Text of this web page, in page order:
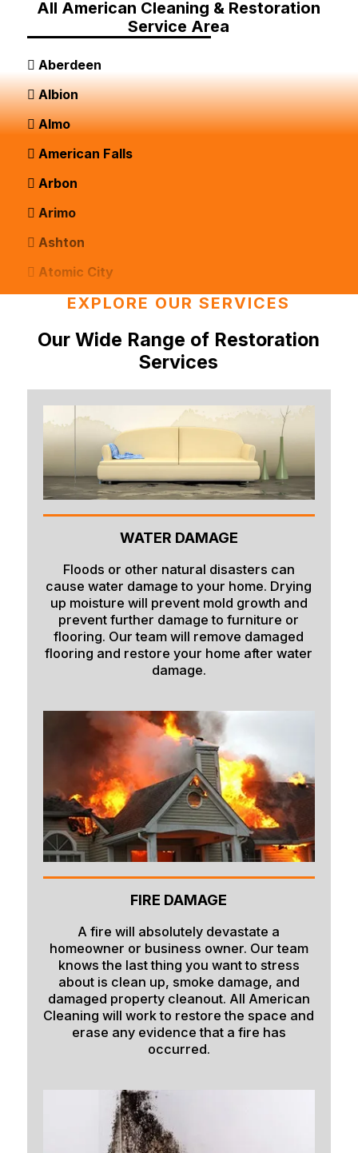
All American Cleaning & Restoration
Service Area
Aberdeen
Albion
Almo
American Falls
Arbon
Arimo
Ashton
Atomic City
Bancroft
Basalt
Blackfoot
Bloomington
Chester
Clifton
Delco
Dingle
Downey
Driggs
Felt
Fish Haven
Fort Hall
Franklin
Geneva
Hamer
Idaho Falls
Inkom
Lava Hot Springs
EXPLORE OUR SERVICES
Our Wide Range of Restoration
Services
WATER DAMAGE
Floods or other natural disasters can
cause water damage to your home. Drying
up moisture will prevent mold growth and
prevent further damage to furniture or
flooring. Our team will remove damaged
flooring and restore your home after water
damage.
FIRE DAMAGE
A fire will absolutely devastate a
homeowner or business owner. Our team
knows the last thing you want to stress
about is clean up, smoke damage, and
damaged property cleanout. All American
Cleaning will work to restore the space and
erase any evidence that a fire has
occurred.